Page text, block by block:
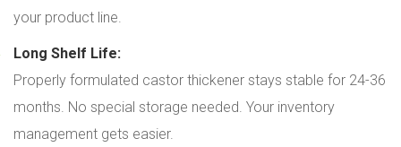
your product line.
Long Shelf Life:
Properly formulated castor thickener stays stable for 24-36
months. No special storage needed. Your inventory
management gets easier.